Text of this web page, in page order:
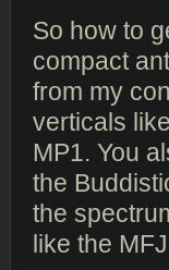
So how to
compact
from my
verticals
MP1. You
the
the
like the